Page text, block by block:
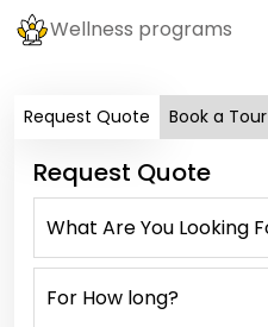
Wellness programs
Request Quote Book a Tour
Request Quote